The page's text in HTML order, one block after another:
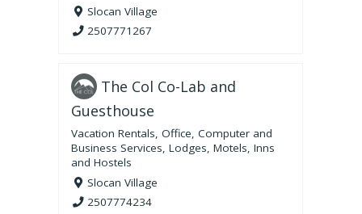
Slocan Village
2507771267
The Col Co-Lab and
Guesthouse
Vacation Rentals Office, Computer and
Business Services Lodges, Motels, Inns
and Hostels
Slocan Village
2507774234